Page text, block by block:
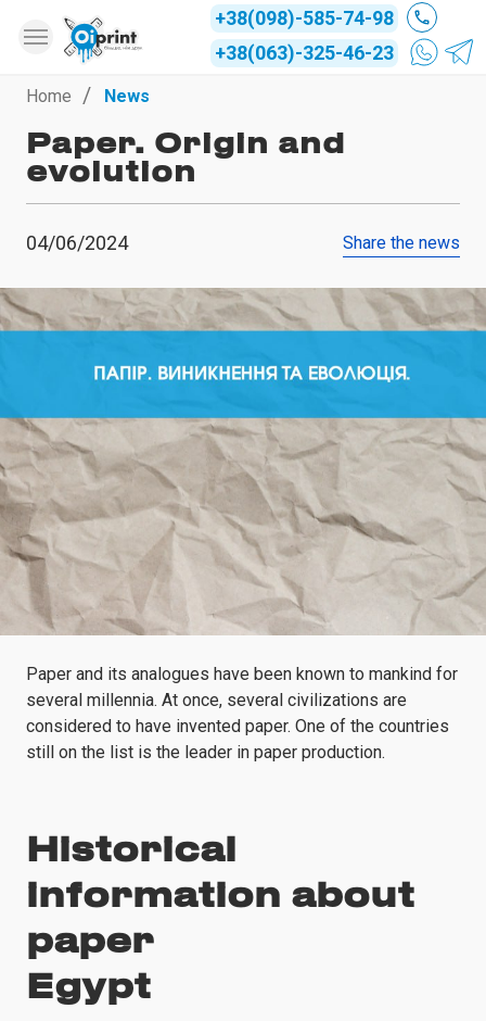
+38(098)-585-74-98
+38(063)-325-46-23
Home News
Paper. Origin and
evolution
04/06/2024 Share the news
Paper and its analogues have been known to mankind for
several millennia. At once, several civilizations are
considered to have invented paper. One of the countries
still on the list is the leader in paper production.
Historical
information about
paper
Egypt